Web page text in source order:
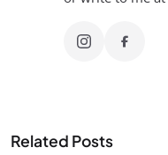
Related Posts